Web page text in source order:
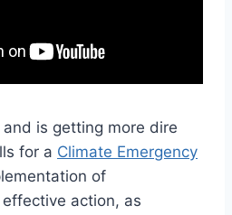
is getting more dire
for a Climate Emergency
of
action, as